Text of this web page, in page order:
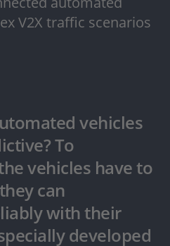
V2X traffic scenarios
vehicles
To
vehicles have to
can
with their
developed